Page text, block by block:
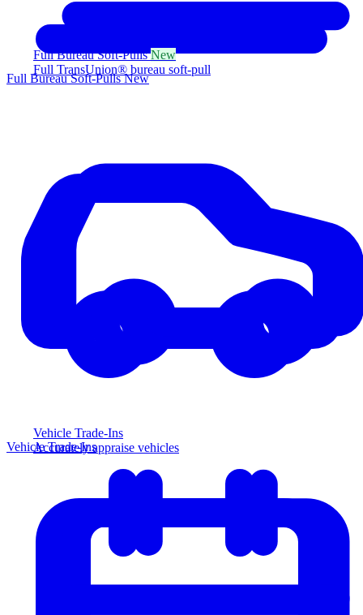
Full Bureau Soft-PullsNew
Full TransUnion® bureau soft-pull
Vehicle Trade-Ins
Accurately appraise vehicles
Full Bureau Soft-PullsNew
Vehicle Trade-Ins